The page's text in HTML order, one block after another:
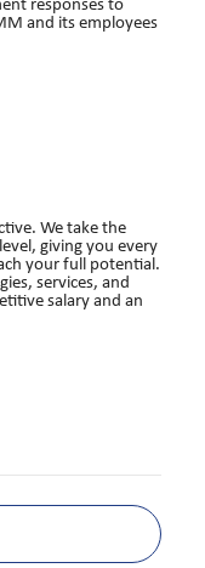
responses to
and its employees
We take the
giving you every
your full potential.
services, and
salary and an